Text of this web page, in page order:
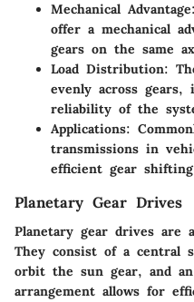
Mechanical Advantage:
offer a mechanical
gears on the same
Load Distribution:
evenly across gears,
reliability of the
Applications:
transmissions in
efficient gear
Planetary Gear Drives
Planetary gear drives are
They consist of a central
orbit the sun gear, and
arrangement allows for